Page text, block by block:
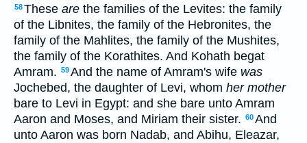
58These are the families of the Levites: the family
of the Libnites, the family of the Hebronites, the
family of the Mahlites, the family of the Mushites,
the family of the Korathites. And Kohath begat
Amram. 59And the name of Amram's wife was
Jochebed, the daughter of Levi, whom her mother
bare to Levi in Egypt: and she bare unto Amram
Aaron and Moses, and Miriam their sister. 60And
unto Aaron was born Nadab, and Abihu, Eleazar,